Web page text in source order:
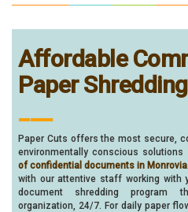
Affordable
Paper
___
Paper Cuts offers the most secure,
environmentally conscious
of confidential documents in Monrovia
with our attentive staff working with
document shredding program
organization, 24/7. For daily paper